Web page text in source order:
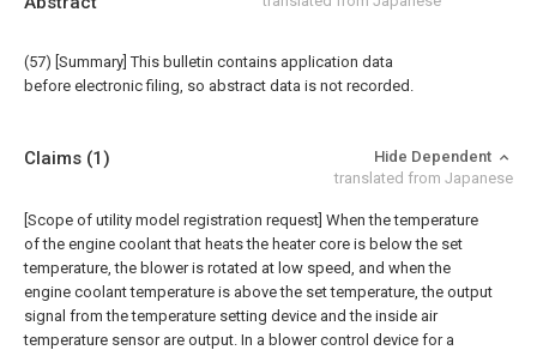
(57) [Summary] This bulletin contains application data
before electronic filing, so abstract data is not recorded.
Claims (1)
Hide Dependent
translated from Japanese
[Scope of utility model registration request] When the temperature
of the engine coolant that heats the heater core is below the set
temperature, the blower is rotated at low speed, and when the
engine coolant temperature is above the set temperature, the output
signal from the temperature setting device and the inside air
temperature sensor are output. In a blower control device for a